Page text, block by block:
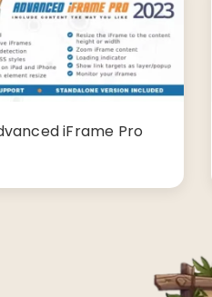
iFrame Pro